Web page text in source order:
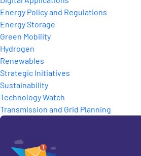
Energy Policy and Regulations
Energy Storage
Green Mobility
Hydrogen
Renewables
Strategic Initiatives
Sustainability
Technology Watch
Transmission and Grid Planning